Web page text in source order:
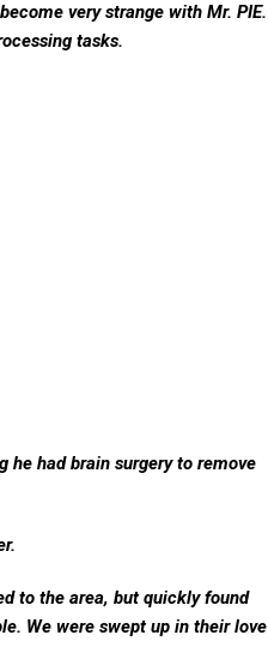
very strange with Mr. PIE.
tasks.
he had brain surgery to remove
to the area, but quickly found
We were swept up in their love